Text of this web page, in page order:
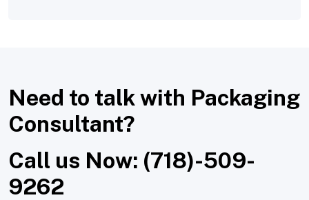
Need to talk with Packaging
Consultant?
Call us Now: (718)-509-
9262